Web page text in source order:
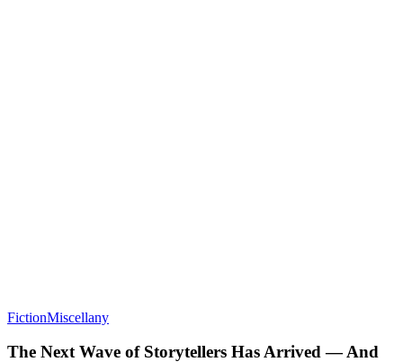
FictionMiscellany
The Next Wave of Storytellers Has Arrived — And